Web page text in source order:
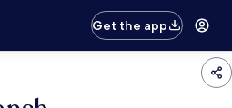
Get the app